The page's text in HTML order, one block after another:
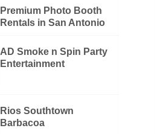
Premium Photo Booth
Rentals in San Antonio
AD Smoke n Spin Party
Entertainment
Rios Southtown
Barbacoa